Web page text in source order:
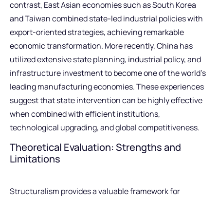
contrast, East Asian economies such as South Korea
and Taiwan combined state-led industrial policies with
export-oriented strategies, achieving remarkable
economic transformation. More recently, China has
utilized extensive state planning, industrial policy, and
infrastructure investment to become one of the world’s
leading manufacturing economies. These experiences
suggest that state intervention can be highly effective
when combined with efficient institutions,
technological upgrading, and global competitiveness.
Theoretical Evaluation: Strengths and
Limitations
Structuralism provides a valuable framework for